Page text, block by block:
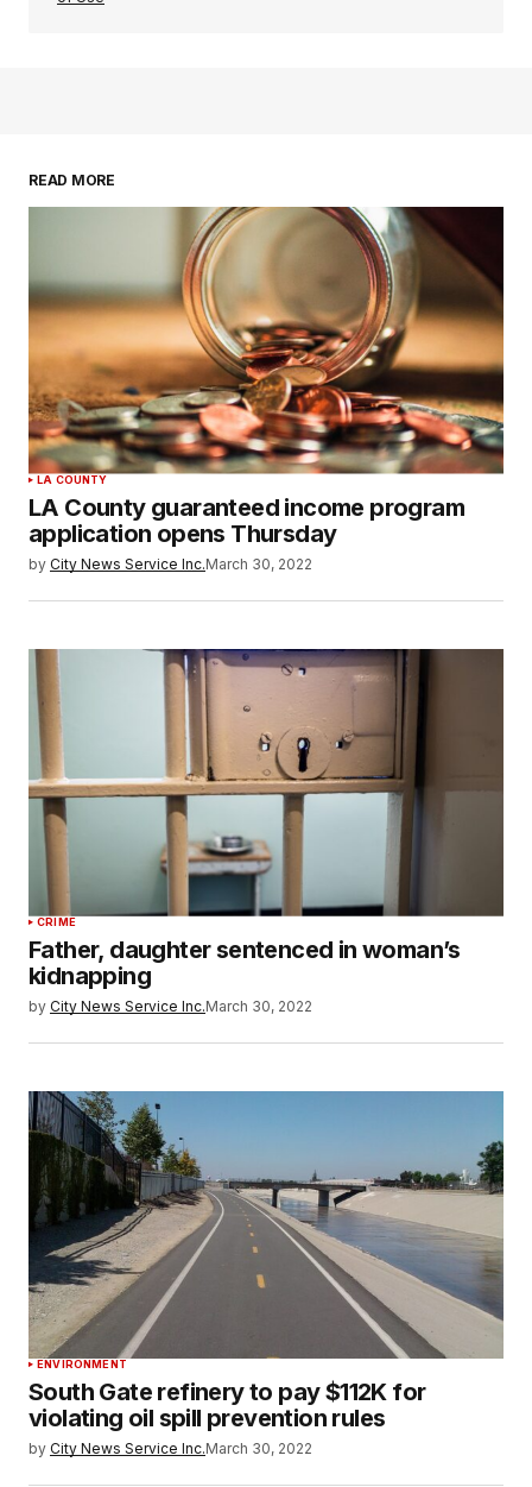
READ MORE
LA COUNTY
LA County guaranteed income program
application opens Thursday
by City News Service Inc.March 30, 2022
CRIME
Father, daughter sentenced in woman’s
kidnapping
by City News Service Inc.March 30, 2022
ENVIRONMENT
South Gate refinery to pay $112K for
violating oil spill prevention rules
by City News Service Inc.March 30, 2022